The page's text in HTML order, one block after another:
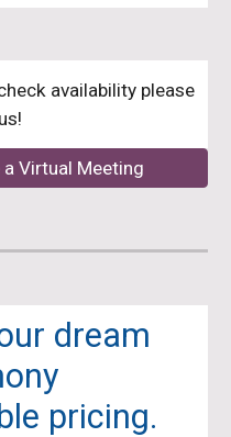
availability please
Virtual Meeting
dream
pricing.